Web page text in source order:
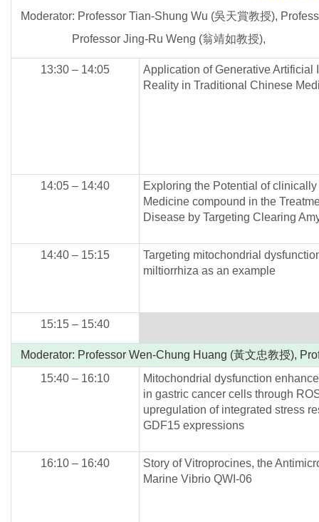
Moderator: Professor Tian-Shung Wu (吳天賞教授),
Professor Jing-Ru Weng (翁靖如教授),
13:30 – 14:05
Application of Generative Artificial
Reality in Traditional Chinese
14:05 – 14:40
Exploring the Potential of
Medicine compound in the
Disease by Targeting Clearing
14:40 – 15:15
Targeting mitochondrial
miltiorrhiza as an example
15:15 – 15:40
Moderator: Professor Wen-Chung Huang (黃文忠教授),
15:40 – 16:10
Mitochondrial dysfunction
in gastric cancer cells through
upregulation of integrated stress
GDF15 expressions
16:10 – 16:40
Story of Vitroprocines, the
Marine Vibrio QWI-06